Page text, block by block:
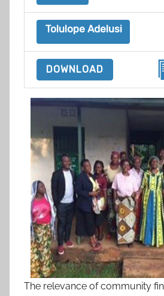
Tolulope Adelusi
DOWNLOAD
The relevance of community